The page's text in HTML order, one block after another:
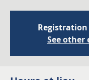
Registration
See other